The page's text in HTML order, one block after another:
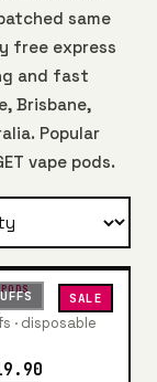
same
free express
and fast
Brisbane,
Popular
vape pods.
SALE
· disposable